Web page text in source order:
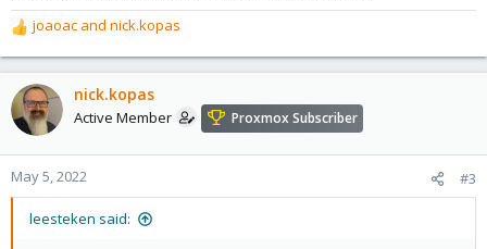
R
e
a
c
t
o
n
joaoac and nick.kopas
nick.kopas
Active Member Proxmox Subscriber
May 5, 2022 #3
leesteken said: